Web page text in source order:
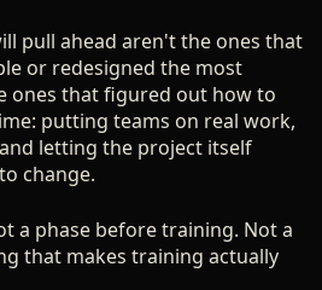
pull ahead aren't the ones that
or redesigned the most
ones that figured out how to
putting teams on real work,
letting the project itself
change.
a phase before training. Not a
that makes training actually